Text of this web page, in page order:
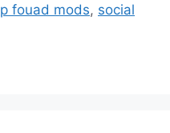
fouad mods, social